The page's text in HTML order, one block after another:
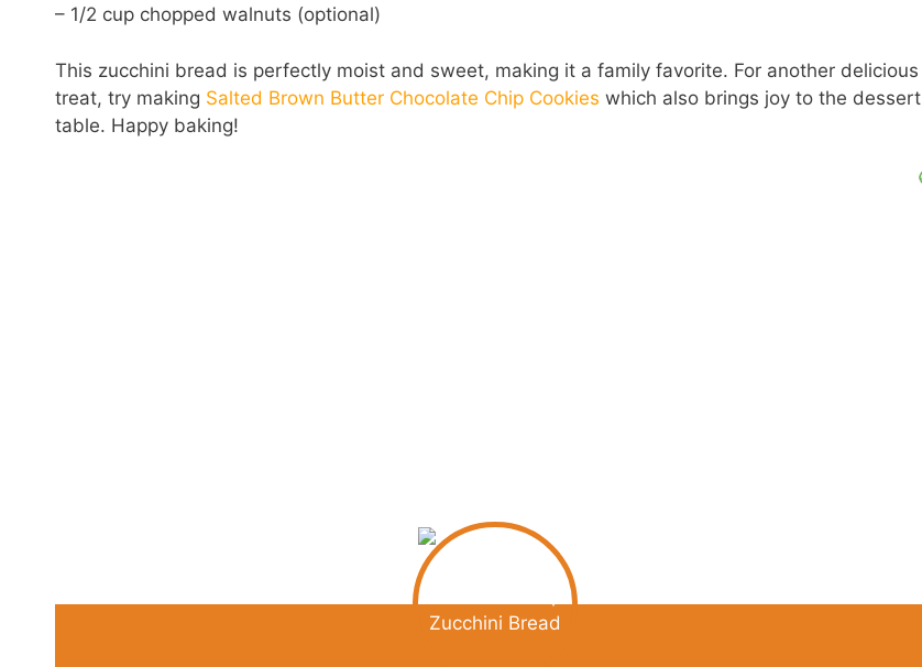
– 1/2 cup chopped walnuts (optional)
This zucchini bread is perfectly moist and sweet, making it a family favorite. For another delicious
treat, try making Salted Brown Butter Chocolate Chip Cookies which also brings joy to the dessert
table. Happy baking!